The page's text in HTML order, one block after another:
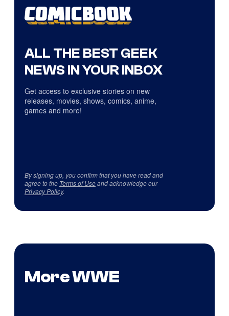
ALL THE BEST GEEK
NEWS IN YOUR INBOX
Get access to exclusive stories on new
releases, movies, shows, comics, anime,
games and more!
By signing up, you confirm that you have read and
agree to the Terms of Useand acknowledge our
Privacy Policy.
More WWE